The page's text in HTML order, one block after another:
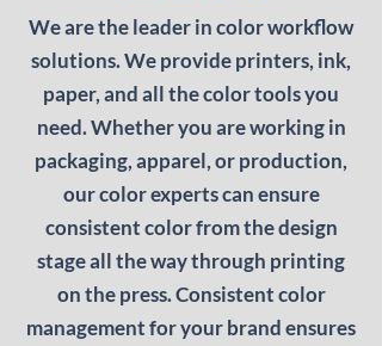
We are the leader in color workflow
solutions. We provide printers, ink,
paper, and all the color tools you
need. Whether you are working in
packaging, apparel, or production,
our color experts can ensure
consistent color from the design
stage all the way through printing
on the press. Consistent color
management for your brand ensures